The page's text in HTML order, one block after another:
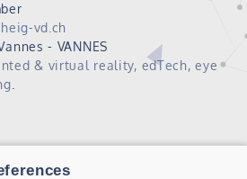
vd.ch
- VANNES
& virtual reality, edTech, eye